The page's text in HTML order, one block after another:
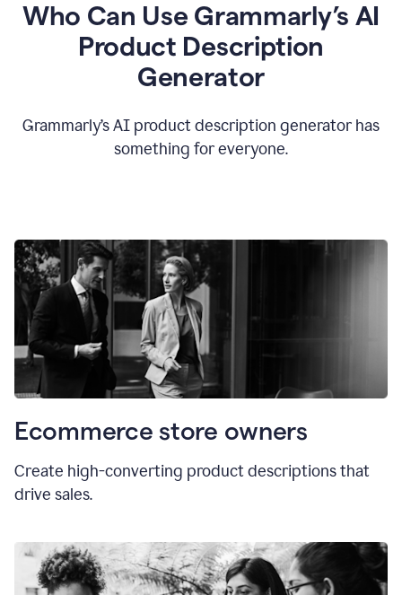
Who Can Use Grammarly’s AI
Product Description
Generator
Grammarly’s AI product description generator has
something for everyone.
Ecommerce store owners
Create high-converting product descriptions that
drive sales.